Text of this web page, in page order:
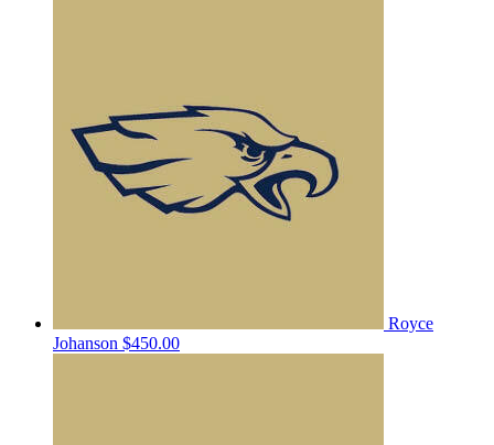
Royce
Johanson $450.00